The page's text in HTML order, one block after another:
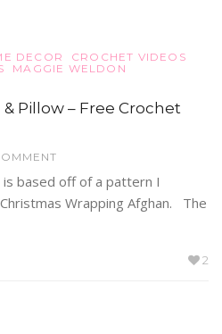
DECOR
CROCHET VIDEOS
MAGGIE WELDON
Pillow – Free Crochet
is based off of a pattern I
Wrapping Afghan. The
2